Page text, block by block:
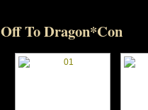
Off To Dragon*Con